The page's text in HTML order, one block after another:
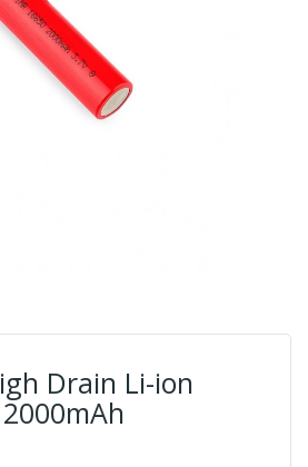
Drain Li-ion